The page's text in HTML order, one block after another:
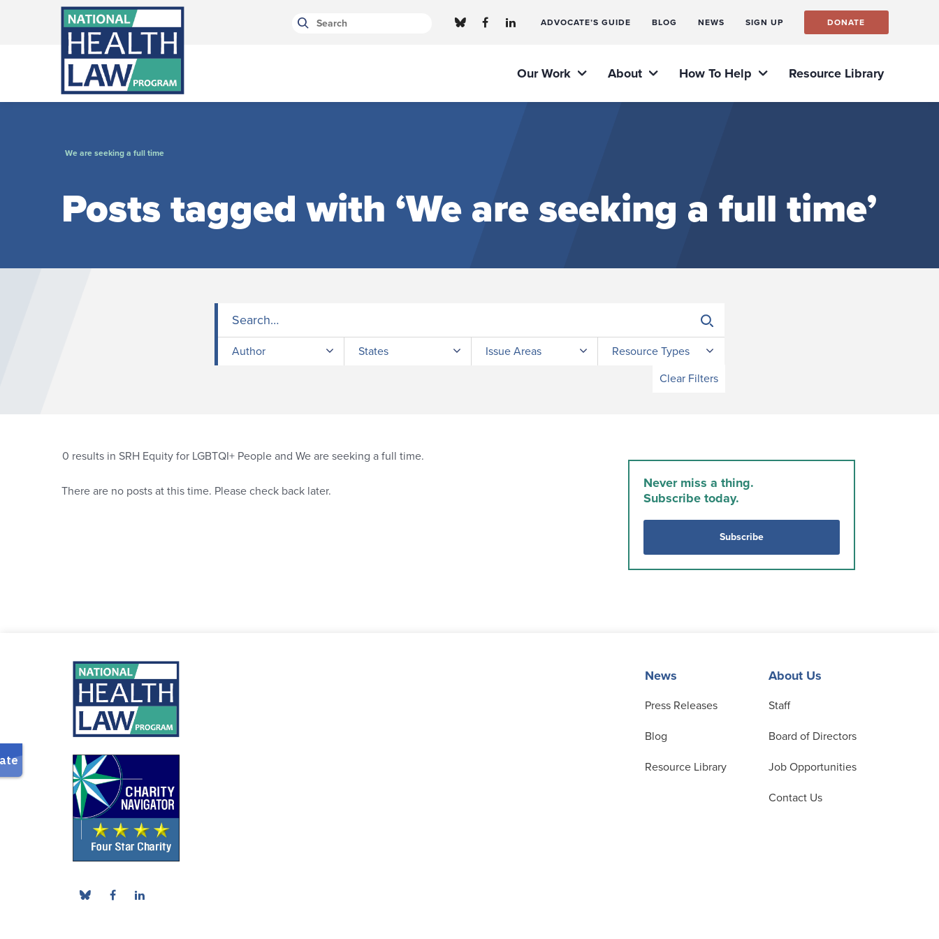
Bluesky Channel
Facebook Profile
Linkedin Profile ADVOCATE’S GUIDE BLOG NEWS SIGN UP DONATE
Our Work About How To Help Resource Library
We are seeking a full time
Posts tagged with ‘We are seeking a full time’
Author States Issue Areas
Resource Types
Clear Filters
Never miss a thing.
Subscribe today.
Subscribe
0 results in SRH Equity for LGBTQI+ People and We are seeking a full time.
There are no posts at this time. Please check back later.
News
Press Releases
Blog
Resource Library
About Us
Staff
Board of Directors
Job Opportunities
Contact Us